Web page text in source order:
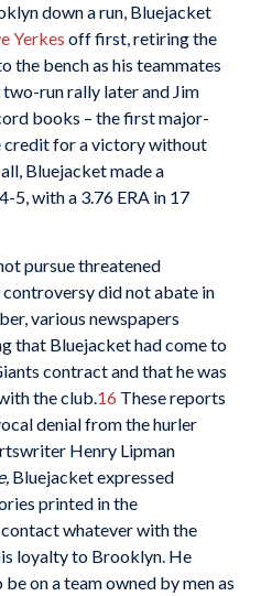
down a run, Bluejacket
Yerkes off first, retiring the
the bench as his teammates
run rally later and Jim
books – the first major-
credit for a victory without
Bluejacket made a
5, with a 3.76 ERA in 17
pursue threatened
did not abate in
various newspapers
that Bluejacket had come to
contract and that he was
the club.16 These reports
denial from the hurler
Henry Lipman
Bluejacket expressed
printed in the
contact whatever with the
loyalty to Brooklyn. He
on a team owned by men as